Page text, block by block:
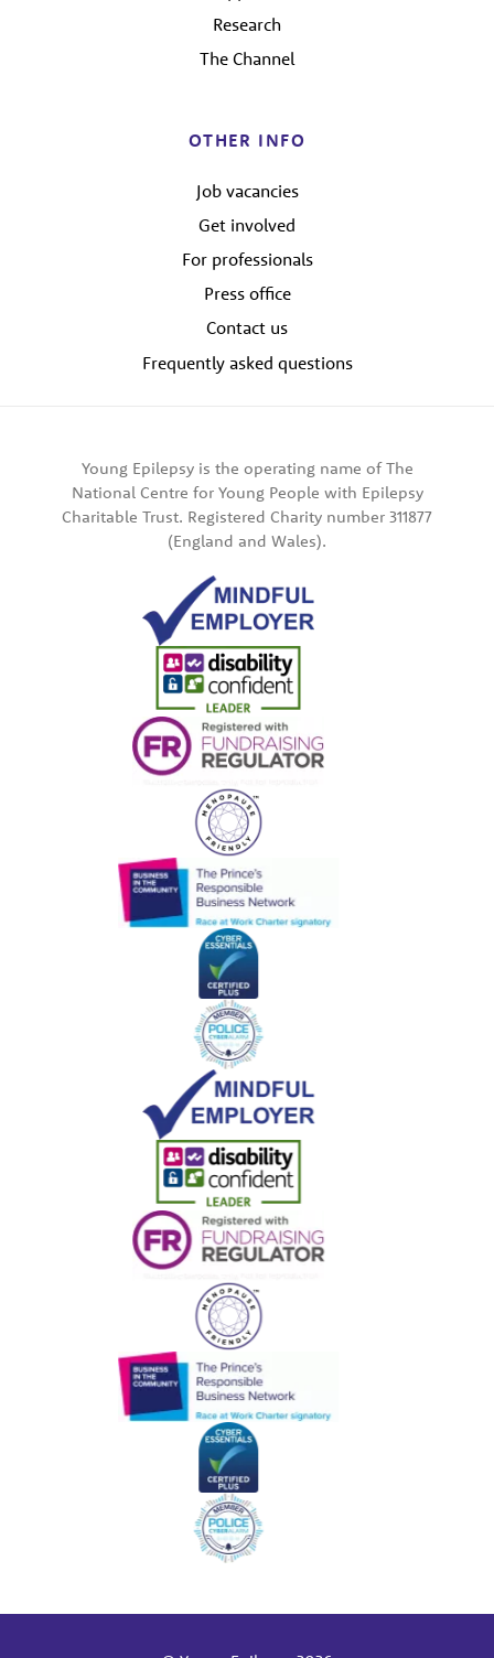
Research
The Channel
OTHER INFO
Job vacancies
Get involved
For professionals
Press office
Contact us
Frequently asked questions
Young Epilepsy is the operating name of The
National Centre for Young People with Epilepsy
Charitable Trust. Registered Charity number 311877
(England and Wales).